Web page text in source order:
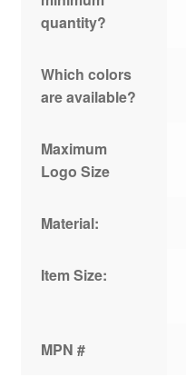
quantity?
Which colors
are available?
Maximum
Logo Size
Material:
Item Size:
MPN #